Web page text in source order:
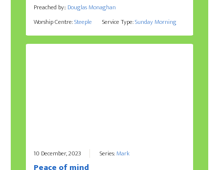
Preached by::Douglas Monaghan
Worship Centre:Steeple Service Type:Sunday Morning
10 December, 2023 Series:Mark